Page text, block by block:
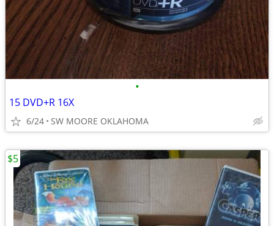
•
15 DVD+R 16X
6/24 SW MOORE OKLAHOMA
$5